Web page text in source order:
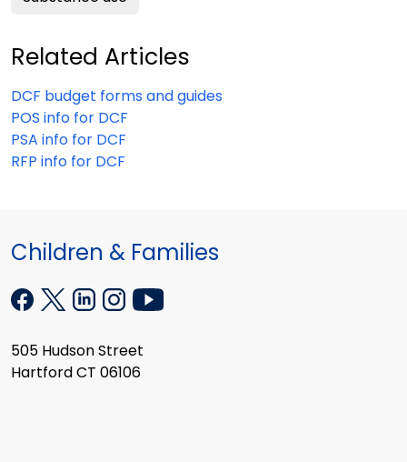
Related Articles
DCF budget forms and guides
POS info for DCF
PSA info for DCF
RFP info for DCF
Children & Families
505 Hudson Street
Hartford CT 06106